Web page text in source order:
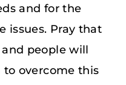
and for the
issues. Pray that
people will
overcome this